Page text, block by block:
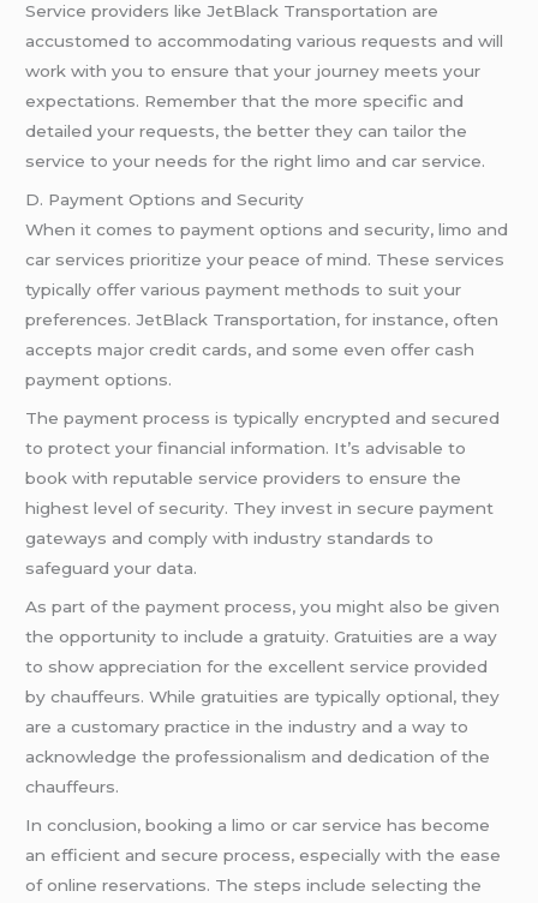
Service providers like JetBlack Transportation are
accustomed to accommodating various requests and will
work with you to ensure that your journey meets your
expectations. Remember that the more specific and
detailed your requests, the better they can tailor the
service to your needs for the right limo and car service.
D. Payment Options and Security
When it comes to payment options and security, limo and
car services prioritize your peace of mind. These services
typically offer various payment methods to suit your
preferences. JetBlack Transportation, for instance, often
accepts major credit cards, and some even offer cash
payment options.
The payment process is typically encrypted and secured
to protect your financial information. It’s advisable to
book with reputable service providers to ensure the
highest level of security. They invest in secure payment
gateways and comply with industry standards to
safeguard your data.
As part of the payment process, you might also be given
the opportunity to include a gratuity. Gratuities are a way
to show appreciation for the excellent service provided
by chauffeurs. While gratuities are typically optional, they
are a customary practice in the industry and a way to
acknowledge the professionalism and dedication of the
chauffeurs.
In conclusion, booking a limo or car service has become
an efficient and secure process, especially with the ease
of online reservations. The steps include selecting the